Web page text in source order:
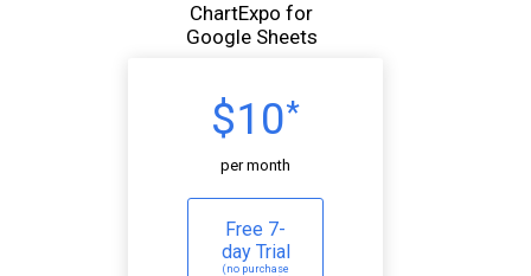
ChartExpo for
Google Sheets
$10*
per month
Free 7-
day Trial
(no purchase